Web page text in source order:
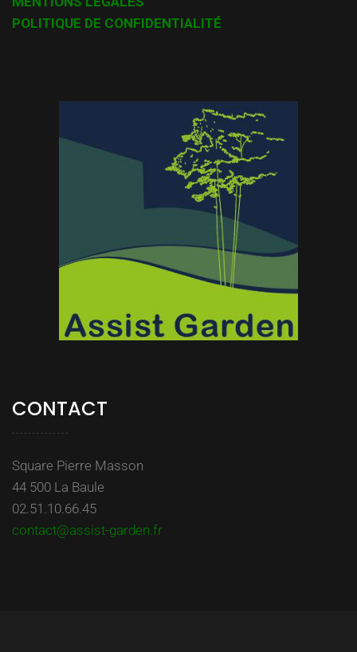
POLITIQUE DE CONFIDENTIALITÉ
CONTACT
Square Pierre Masson
44 500 La Baule
02.51.10.66.45
contact@assist-garden.fr